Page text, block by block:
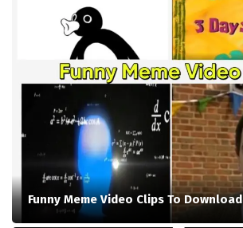
Funny Meme Video Clips To Download